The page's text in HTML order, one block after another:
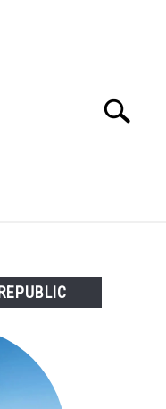
Search